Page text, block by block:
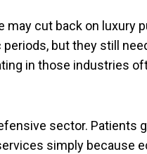
cut back on luxury
but they still
in those industries
sector. Patients
simply because